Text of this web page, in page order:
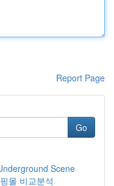
Report Page
Go
Scene
몰 비교분석